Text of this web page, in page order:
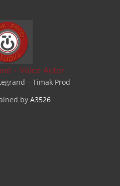
- Voice Actor
– Timak Prod
by A3526